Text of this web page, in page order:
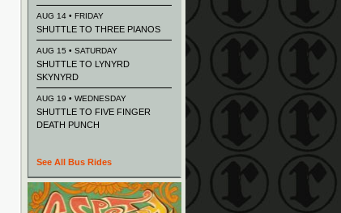
AUG 14 • FRIDAY
SHUTTLE TO THREE PIANOS
AUG 15 • SATURDAY
SHUTTLE TO LYNYRD
SKYNYRD
AUG 19 • WEDNESDAY
SHUTTLE TO FIVE FINGER
DEATH PUNCH
See All Bus Rides